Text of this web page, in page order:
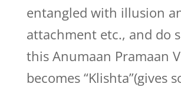
entangled with illusion
attachment etc., and do
this Anumaan Pramaan
becomes “Klishta”(gives